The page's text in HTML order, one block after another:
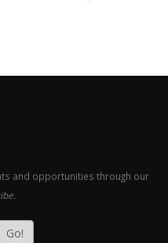
and opportunities through our
Go!